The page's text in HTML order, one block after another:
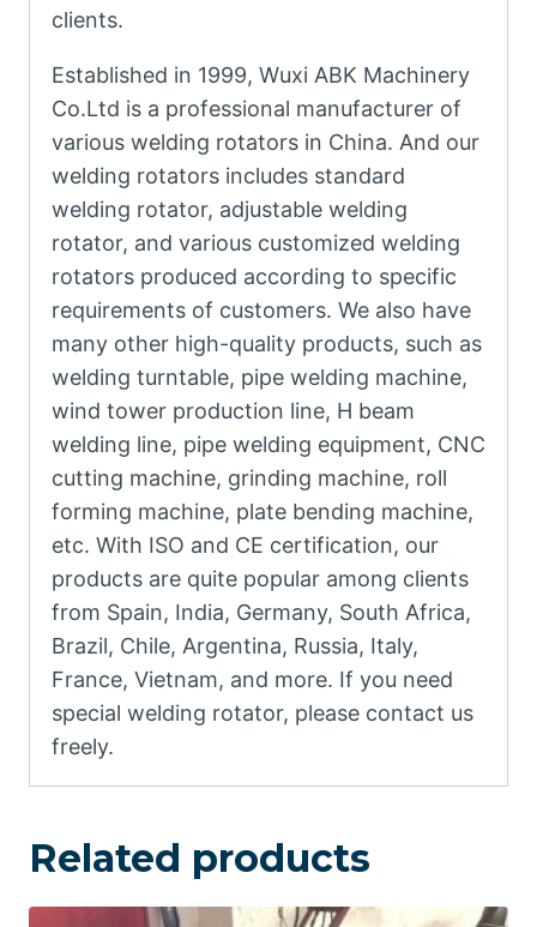
clients.
Established in 1999, Wuxi ABK Machinery
Co.Ltd is a professional manufacturer of
various welding rotators in China. And our
welding rotators includes standard
welding rotator, adjustable welding
rotator, and various customized welding
rotators produced according to specific
requirements of customers. We also have
many other high-quality products, such as
welding turntable, pipe welding machine,
wind tower production line, H beam
welding line, pipe welding equipment, CNC
cutting machine, grinding machine, roll
forming machine, plate bending machine,
etc. With ISO and CE certification, our
products are quite popular among clients
from Spain, India, Germany, South Africa,
Brazil, Chile, Argentina, Russia, Italy,
France, Vietnam, and more. If you need
special welding rotator, please contact us
freely.
Related products